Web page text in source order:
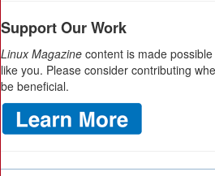
Support Our Work
Linux Magazine content is made
like you. Please consider contributing
be beneficial.